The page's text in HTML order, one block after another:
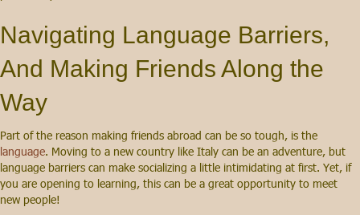
Navigating Language Barriers,
And Making Friends Along the
Way
Part of the reason making friends abroad can be so tough, is the
language. Moving to a new country like Italy can be an adventure, but
language barriers can make socializing a little intimidating at first. Yet, if
you are opening to learning, this can be a great opportunity to meet
new people!